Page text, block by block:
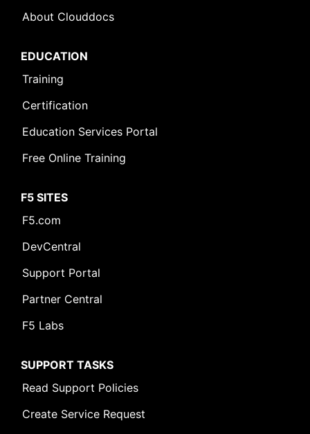
About Clouddocs
EDUCATION
Training
Certification
Education Services Portal
Free Online Training
F5 SITES
F5.com
DevCentral
Support Portal
Partner Central
F5 Labs
SUPPORT TASKS
Read Support Policies
Create Service Request